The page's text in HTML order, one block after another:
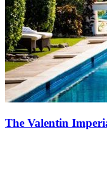
The Valentin